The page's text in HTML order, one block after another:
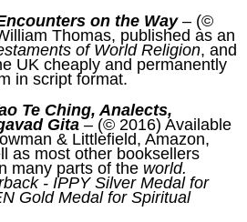
on the Way– (©
Thomas, published as an
of World Religion, and
UK cheaply and permanently
in script format.
Te Ching, Analects,
Gita– (© 2016) Available
& Littlefield, Amazon,
as most other booksellers
many parts of the world.
- IPPY Silver Medal for
Gold Medal for Spiritual